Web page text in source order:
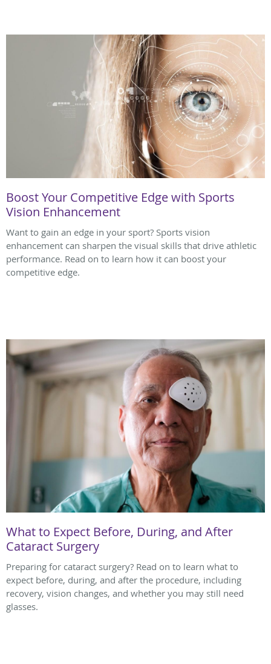
Boost Your Competitive Edge with Sports
Vision Enhancement
Want to gain an edge in your sport? Sports vision
enhancement can sharpen the visual skills that drive athletic
performance. Read on to learn how it can boost your
competitive edge.
What to Expect Before, During, and After
Cataract Surgery
Preparing for cataract surgery? Read on to learn what to
expect before, during, and after the procedure, including
recovery, vision changes, and whether you may still need
glasses.